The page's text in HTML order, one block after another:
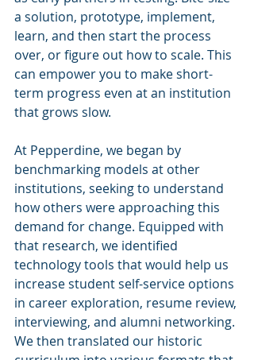
a solution, prototype, implement,
learn, and then start the process
over, or figure out how to scale. This
can empower you to make short-
term progress even at an institution
that grows slow.
At Pepperdine, we began by
benchmarking models at other
institutions, seeking to understand
how others were approaching this
demand for change. Equipped with
that research, we identified
technology tools that would help us
increase student self-service options
in career exploration, resume review,
interviewing, and alumni networking.
We then translated our historic